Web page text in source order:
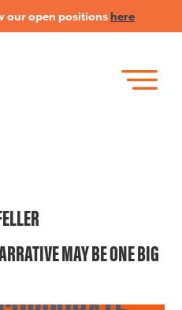
open positionshere
PODCAST
MAY BE ONE BIG